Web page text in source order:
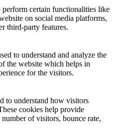
certain functionalities like
on social media platforms,
third-party features.
to understand and analyze the
the website which helps in
for the visitors.
to understand how visitors
cookies help provide
of visitors, bounce rate,